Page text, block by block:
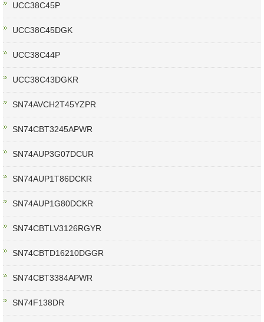
UCC38C45P
UCC38C45DGK
UCC38C44P
UCC38C43DGKR
SN74AVCH2T45YZPR
SN74CBT3245APWR
SN74AUP3G07DCUR
SN74AUP1T86DCKR
SN74AUP1G80DCKR
SN74CBTLV3126RGYR
SN74CBTD16210DGGR
SN74CBT3384APWR
SN74F138DR